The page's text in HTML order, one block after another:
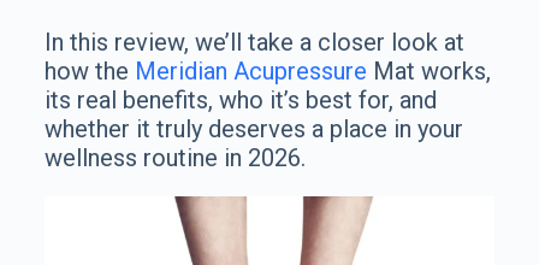
In this review, we’ll take a closer look at
how the Meridian Acupressure Mat works,
its real benefits, who it’s best for, and
whether it truly deserves a place in your
wellness routine in 2026.